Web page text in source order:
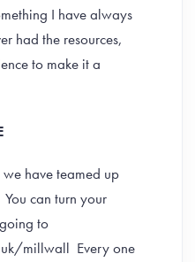
I have always
had the resources,
to make it a
have teamed up
can turn your
to
millwall Every one